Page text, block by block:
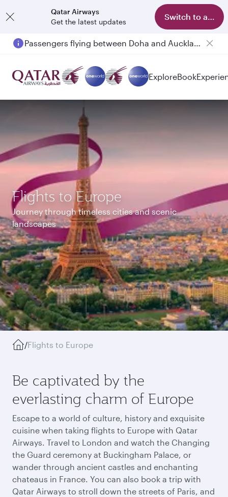
Qatar Airways
Get the latest updates
Switch to app
Passengers flying between Doha and Auckland on QR914 and QR915
ExploreBook
Flights to Europe
Journey through timeless cities and scenic
landscapes
/Flights to Europe
Be captivated by the
everlasting charm of Europe
Escape to a world of culture, history and exquisite
cuisine when taking flights to Europe with Qatar
Airways. Travel to London and watch the Changing
the Guard ceremony at Buckingham Palace, or
wander through ancient castles and enchanting
chateaus in France. You can also book a trip with
Qatar Airways to stroll down the streets of Paris, and